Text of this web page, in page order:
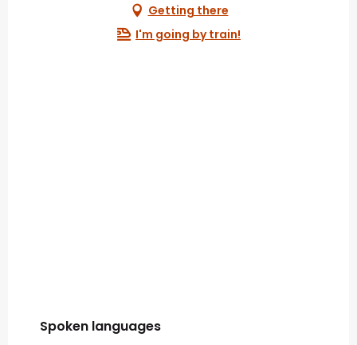
Getting there
I'm going by train!
Spoken languages
Spoken languages